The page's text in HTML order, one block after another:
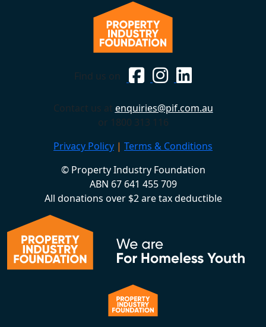
Find us on
Contact us at enquiries@pif.com.au
or 1800 313 116
Privacy Policy | Terms & Conditions
© Property Industry Foundation
ABN 67 641 455 709
All donations over $2 are tax deductible